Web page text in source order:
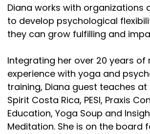
Diana works with organizations
to develop psychological
they can grow fulfilling and
Integrating her over 20 years of
experience with yoga and
training, Diana guest teaches at
Spirit Costa Rica, PESI, Praxis
Education, Yoga Soup and
Meditation. She is on the board